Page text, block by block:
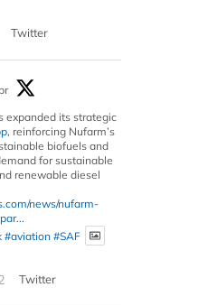
Twitter
expanded its strategic
, reinforcing Nufarm’s
biofuels and
for sustainable
renewable diesel
news/nufarm-
#aviation #SAF
Twitter